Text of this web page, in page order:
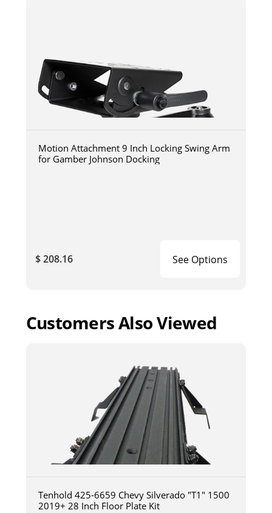
Motion Attachment 9 Inch Locking Swing Arm
for Gamber Johnson Docking
$ 208.16 See Options
Customers Also Viewed
Tenhold 425-6659 Chevy Silverado "T1" 1500
2019+ 28 Inch Floor Plate Kit